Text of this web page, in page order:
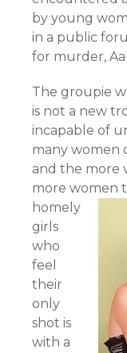
by young
in a public
for murder,
The groupie
is not a new
incapable of
many women
and the more
more women
homely
girls
who
feel
their
only
shot is
with a